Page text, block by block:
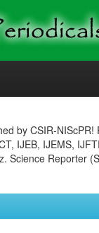
by CSIR-
IJEB, IJEMS,
Science Reporter